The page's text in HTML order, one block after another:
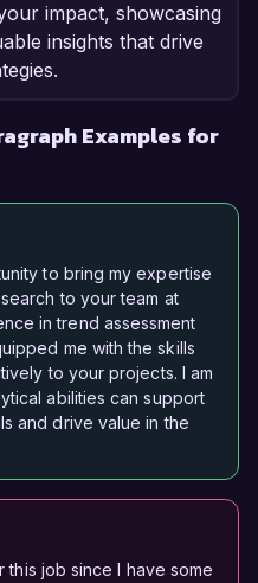
impact, showcasing
insights that drive
Examples for
to bring my expertise
to your team at
in trend assessment
me with the skills
to your projects. I am
abilities can support
and drive value in the
job since I have some